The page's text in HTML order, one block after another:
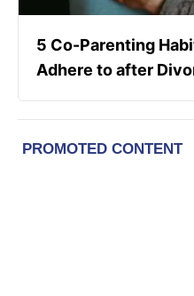
5 Co-Parenting
Adhere to after